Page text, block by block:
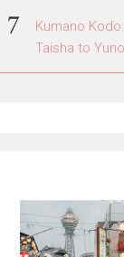
Kumano
Taisha to